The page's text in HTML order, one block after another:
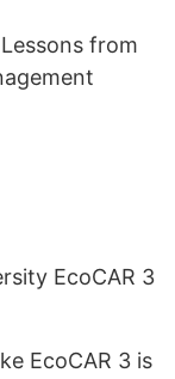
from
EcoCAR 3
EcoCAR 3 is